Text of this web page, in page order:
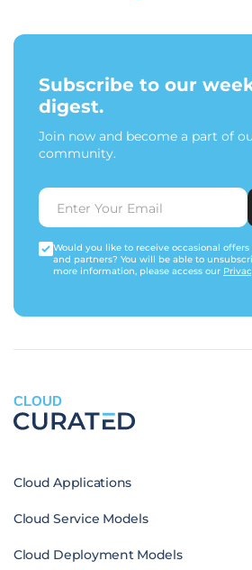
Subscribe to our
digest.
Join now and become a part of
community.
Would you like to receive occasional
and partners? You will be able to
more information, please access our
CLOUD
Cloud Applications
Cloud Service Models
Cloud Deployment Models